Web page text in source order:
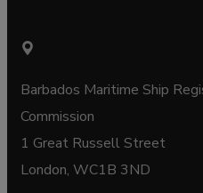
Barbados Maritime Ship
Commission
1 Great Russell Street
London, WC1B 3ND